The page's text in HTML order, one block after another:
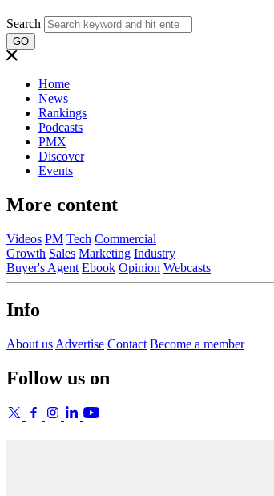
Search
GO
Home
News
Rankings
Podcasts
PMX
Discover
Events
More content
Videos PM Tech Commercial
Growth Sales Marketing Industry
Buyer's Agent Ebook Opinion Webcasts
Info
About us Advertise Contact Become a member
Follow us on